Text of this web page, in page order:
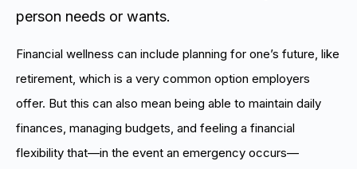
person needs or wants.
Financial wellness can include planning for one’s future, like
retirement, which is a very common option employers
offer. But this can also mean being able to maintain daily
finances, managing budgets, and feeling a financial
flexibility that—in the event an emergency occurs—